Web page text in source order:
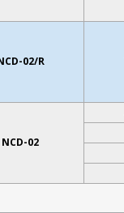
02/R
NCD-02